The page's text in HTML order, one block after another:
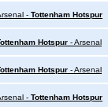
- Tottenham Hotspur
Hotspur - Arsenal
Hotspur - Arsenal
- Tottenham Hotspur